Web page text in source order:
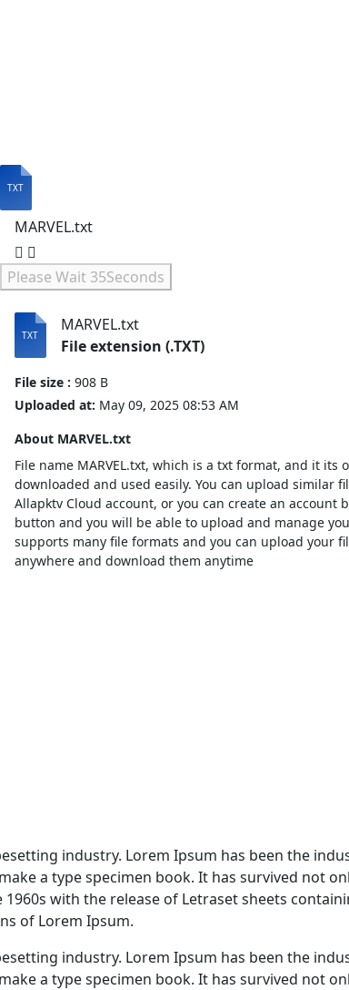
MARVEL.txt
Please Wait 35Seconds
MARVEL.txt
File extension (.TXT)
File size : 908 B
Uploaded at: May 09, 2025 08:53 AM
About MARVEL.txt
File name MARVEL.txt, which is a txt format, and it its
downloaded and used easily. You can upload similar
Allapktv Cloud account, or you can create an account
button and you will be able to upload and manage
supports many file formats and you can upload your
anywhere and download them anytime
industry. Lorem Ipsum has been the
a type specimen book. It has survived not
with the release of Letraset sheets
of Lorem Ipsum.
industry. Lorem Ipsum has been the
a type specimen book. It has survived not